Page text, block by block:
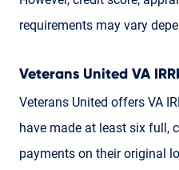
requirements may vary
Veterans United VA
Veterans United offers VA
have made at least six full,
payments on their original